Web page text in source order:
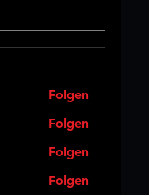
Folgen
Folgen
Folgen
Folgen